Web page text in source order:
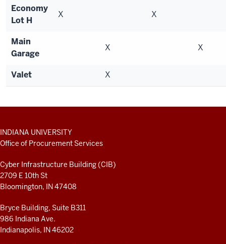
Economy
Lot H
X X
Main
Garage
X X
Valet X
ADDITIONAL
LINKS
AND
INDIANA UNIVERSITY
Office of Procurement Services
Cyber Infrastructure Building (CIB)
2709 E 10th St
Bloomington, IN 47408
Bryce Building, Suite B311
986 Indiana Ave.
Indianapolis, IN 46202